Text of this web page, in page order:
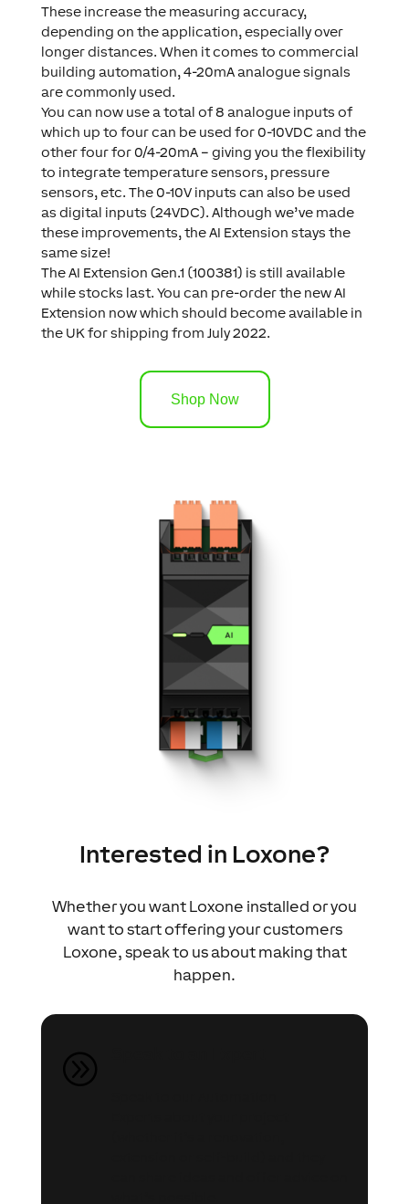
These increase the measuring accuracy,
depending on the application, especially over
longer distances. When it comes to commercial
building automation, 4-20mA analogue signals
are commonly used.
You can now use a total of 8 analogue inputs of
which up to four can be used for 0-10VDC and the
other four for 0/4-20mA – giving you the flexibility
to integrate temperature sensors, pressure
sensors, etc. The 0-10V inputs can also be used
as digital inputs (24VDC). Although we’ve made
these improvements, the AI Extension stays the
same size!
The AI Extension Gen.1 (100381) is still available
while stocks last. You can pre-order the new AI
Extension now which should become available in
the UK for shipping from July 2022.
Shop Now
Interested in Loxone?
Whether you want Loxone installed or you
want to start offering your customers
Loxone, speak to us about making that
happen.